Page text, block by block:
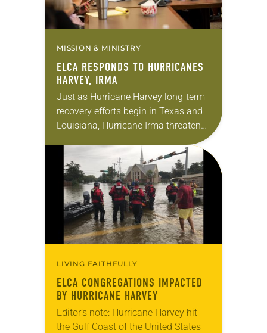
MISSION & MINISTRY
ELCA RESPONDS TO HURRICANES
HARVEY, IRMA
Just as Hurricane Harvey long-term
recovery efforts begin in Texas and
Louisiana, Hurricane Irma threatens
Florida and the Carolinas. But even
before the storms hit,…
LIVING FAITHFULLY
ELCA CONGREGATIONS IMPACTED
BY HURRICANE HARVEY
Editor’s note: Hurricane Harvey hit
the Gulf Coast of the United States